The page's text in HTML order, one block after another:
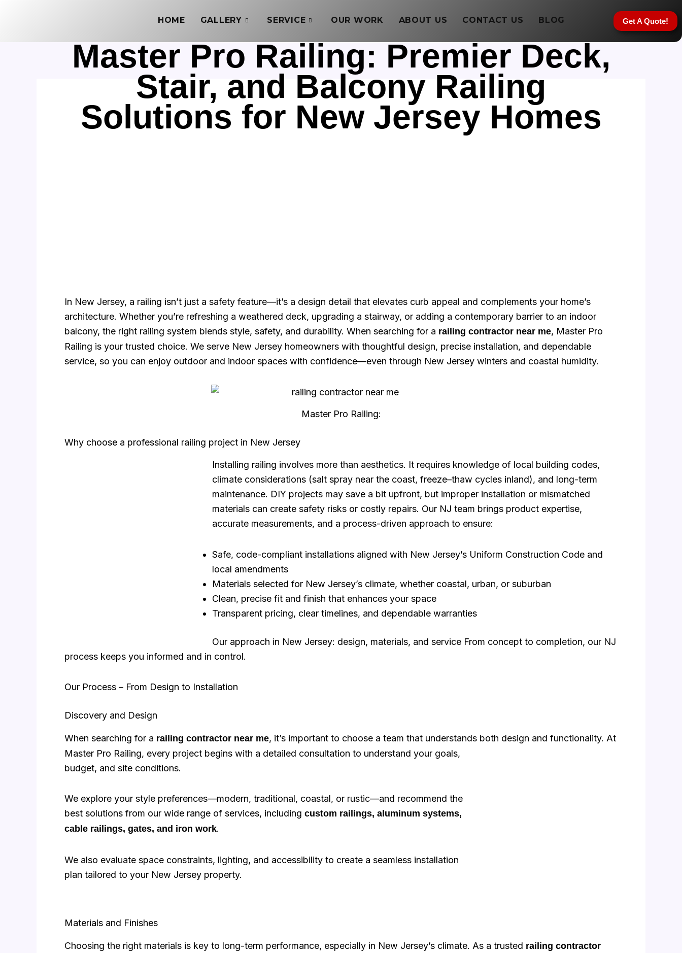
HOME GALLERY SERVICE OUR WORK ABOUT US CONTACT US BLOG Get A Quote!
Master Pro Railing: Premier Deck,
Stair, and Balcony Railing
Solutions for New Jersey Homes
In New Jersey, a railing isn’t just a safety feature—it’s a design detail that elevates curb appeal and complements your home’s
architecture. Whether you’re refreshing a weathered deck, upgrading a stairway, or adding a contemporary barrier to an indoor
balcony, the right railing system blends style, safety, and durability. When searching for a railing contractor near me, Master Pro
Railing is your trusted choice. We serve New Jersey homeowners with thoughtful design, precise installation, and dependable
service, so you can enjoy outdoor and indoor spaces with confidence—even through New Jersey winters and coastal humidity.
Master Pro Railing:
Why choose a professional railing project in New Jersey
Installing railing involves more than aesthetics. It requires knowledge of local building codes,
climate considerations (salt spray near the coast, freeze–thaw cycles inland), and long-term
maintenance. DIY projects may save a bit upfront, but improper installation or mismatched
materials can create safety risks or costly repairs. Our NJ team brings product expertise,
accurate measurements, and a process-driven approach to ensure:
Safe, code-compliant installations aligned with New Jersey’s Uniform Construction Code and
local amendments
Materials selected for New Jersey’s climate, whether coastal, urban, or suburban
Clean, precise fit and finish that enhances your space
Transparent pricing, clear timelines, and dependable warranties
Our approach in New Jersey: design, materials, and service From concept to completion, our NJ
process keeps you informed and in control.
Our Process – From Design to Installation
Discovery and Design
When searching for a railing contractor near me, it’s important to choose a team that understands both design and functionality. At
Master Pro Railing, every project begins with a detailed consultation to understand your goals,
budget, and site conditions.
We explore your style preferences—modern, traditional, coastal, or rustic—and recommend the
best solutions from our wide range of services, including custom railings, aluminum systems,
cable railings, gates, and iron work.
We also evaluate space constraints, lighting, and accessibility to create a seamless installation
plan tailored to your New Jersey property.
Materials and Finishes
Choosing the right materials is key to long-term performance, especially in New Jersey’s climate. As a trusted railing contractor